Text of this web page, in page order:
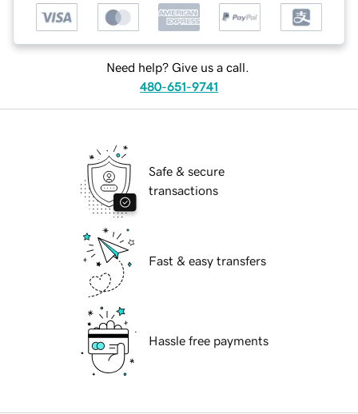
Need help? Give us a call.
480-651-9741
Safe & secure
transactions
Fast & easy transfers
Hassle free payments